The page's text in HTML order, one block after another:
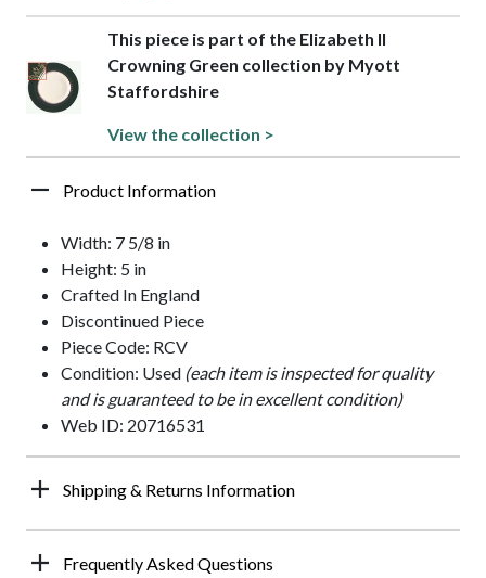
This piece is part of the Elizabeth II
Crowning Green collection by Myott
Staffordshire
View the collection >
Product Information
Width: 7 5/8 in
Height: 5 in
Crafted In England
Discontinued Piece
Piece Code: RCV
Condition: Used (each item is inspected for quality
and is guaranteed to be in excellent condition)
Web ID: 20716531
Shipping & Returns Information
Frequently Asked Questions